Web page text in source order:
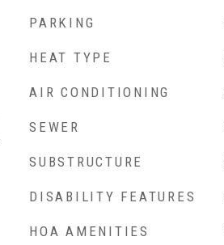
PARKING
HEAT TYPE
AIR CONDITIONING
SEWER
SUBSTRUCTURE
DISABILITY FEATURES
HOA AMENITIES